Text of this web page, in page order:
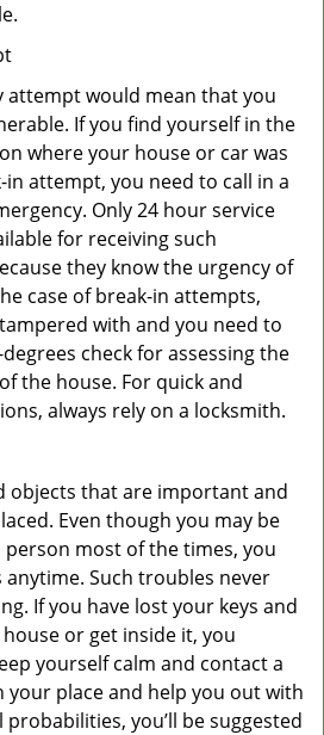
attempt would mean that you
If you find yourself in the
where your house or car was
in attempt, you need to call in a
Only 24 hour service
for receiving such
they know the urgency of
case of break-in attempts,
with and you need to
check for assessing the
the house. For quick and
always rely on a locksmith.
objects that are important and
Even though you may be
most of the times, you
anytime. Such troubles never
If you have lost your keys and
or get inside it, you
yourself calm and contact a
your place and help you out with
you’ll be suggested